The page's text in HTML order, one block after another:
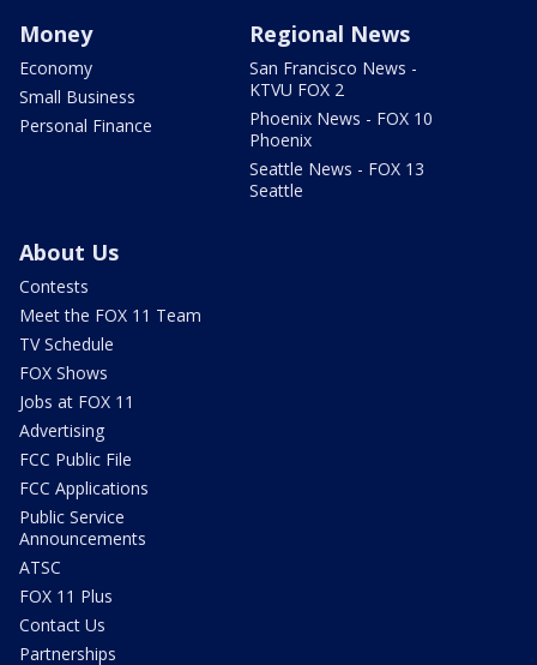
Money
Economy
Small Business
Personal Finance
Regional News
San Francisco News -
KTVU FOX 2
Phoenix News - FOX 10
Phoenix
Seattle News - FOX 13
Seattle
About Us
Contests
Meet the FOX 11 Team
TV Schedule
FOX Shows
Jobs at FOX 11
Advertising
FCC Public File
FCC Applications
Public Service
Announcements
ATSC
FOX 11 Plus
Contact Us
Partnerships